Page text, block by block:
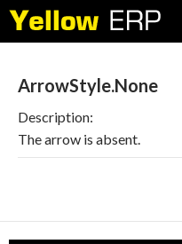
Search
ArrowStyle.None
Description:
The arrow is absent.